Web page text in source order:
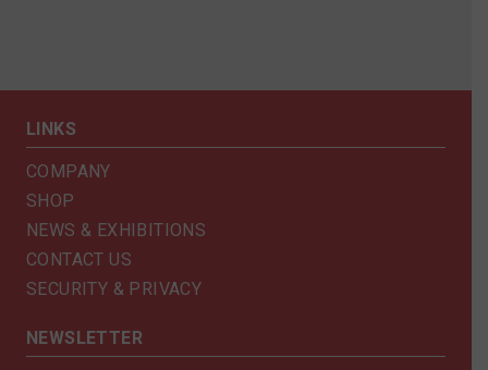
LINKS
COMPANY
SHOP
NEWS & EXHIBITIONS
CONTACT US
SECURITY & PRIVACY
NEWSLETTER